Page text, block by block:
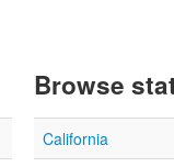
Browse
California